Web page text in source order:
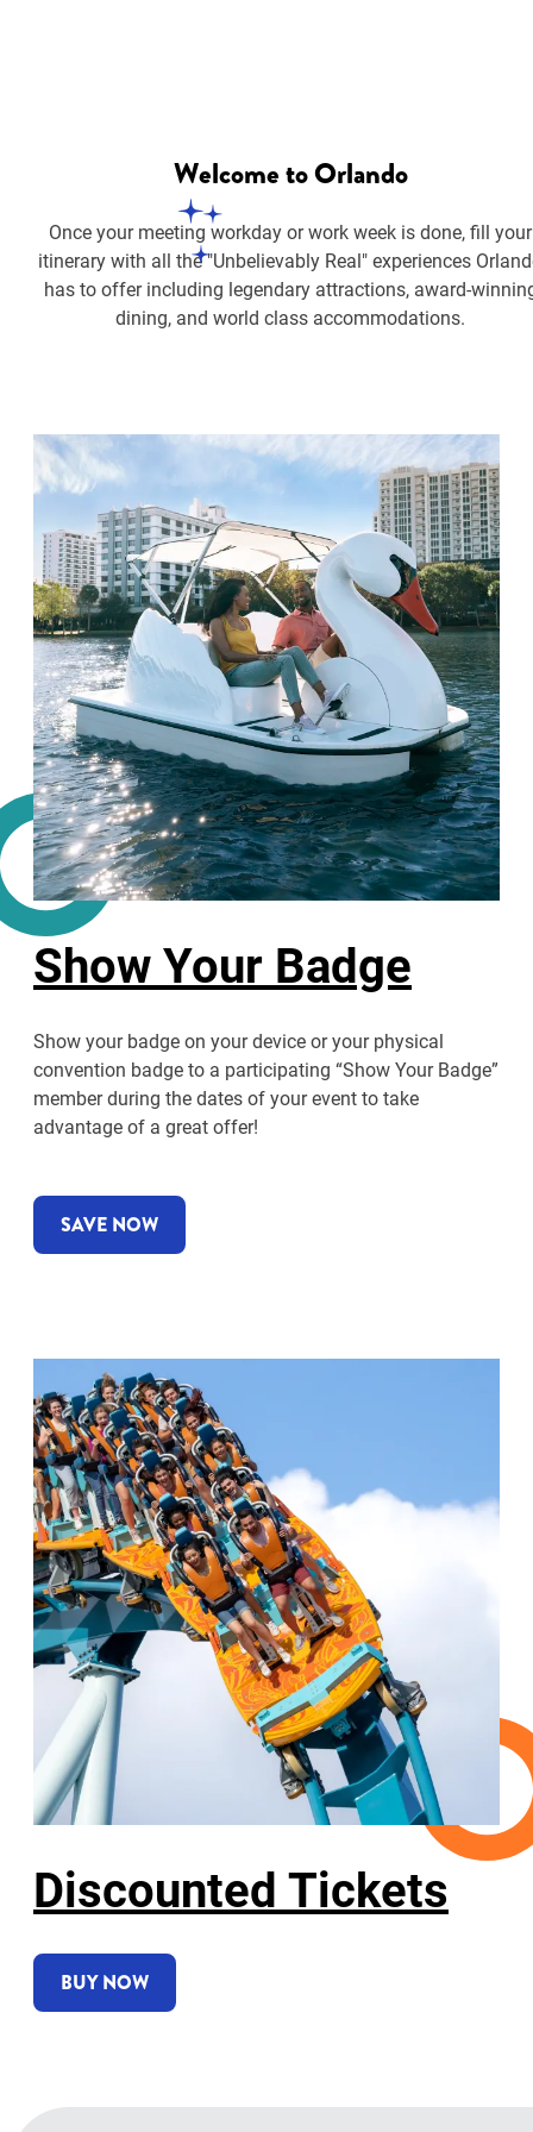
Welcometo Orlando
Once your meeting workday or work week is done, fill your
itinerary with all the "Unbelievably Real" experiences
has to offer including legendary attractions, award-
dining, and world class accommodations.
Show Your Badge
Show your badge on your device or your physical
convention badge to a participating “Show Your Badge”
member during the dates of your event to take
advantage of a great offer!
SAVE NOW
Discounted Tickets
BUY NOW